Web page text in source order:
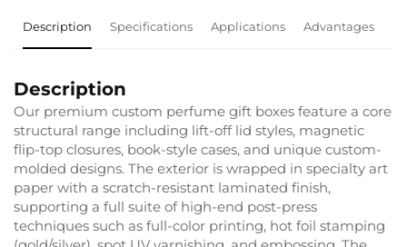
Description Specifications Applications Advantages
Description
Our premium custom perfume gift boxes feature a core
structural range including lift-off lid styles, magnetic
flip-top closures, book-style cases, and unique custom-
molded designs. The exterior is wrapped in specialty art
paper with a scratch-resistant laminated finish,
supporting a full suite of high-end post-press
techniques such as full-color printing, hot foil stamping